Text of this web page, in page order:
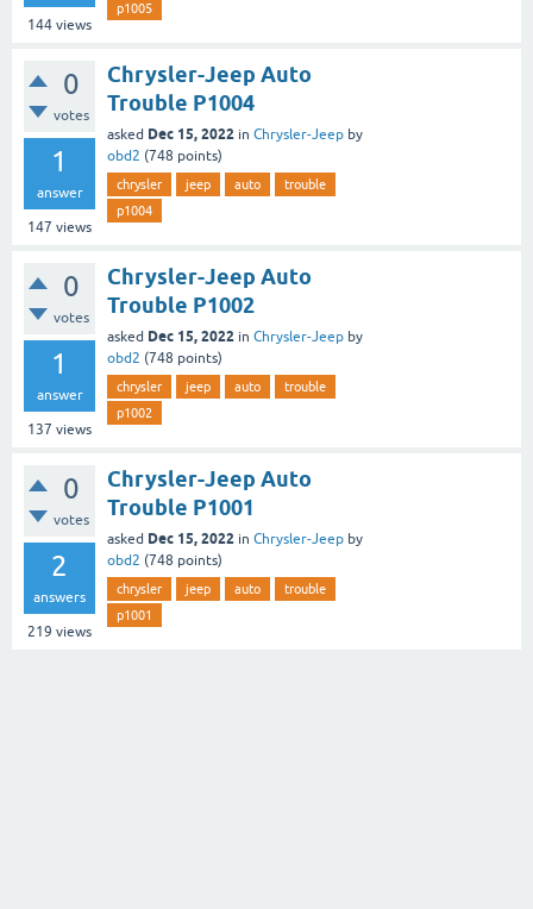
144 views
p1005
0
votes
1
answer
147 views
Chrysler-Jeep Auto
Trouble P1004
asked Dec 15, 2022 in Chrysler-Jeep by
obd2 (748 points)
chrysler jeep auto
trouble
p1004
0
votes
1
answer
137 views
Chrysler-Jeep Auto
Trouble P1002
asked Dec 15, 2022 in Chrysler-Jeep by
obd2 (748 points)
chrysler jeep auto
trouble
p1002
0
votes
2
answers
219 views
Chrysler-Jeep Auto
Trouble P1001
asked Dec 15, 2022 in Chrysler-Jeep by
obd2 (748 points)
chrysler jeep auto
trouble
p1001